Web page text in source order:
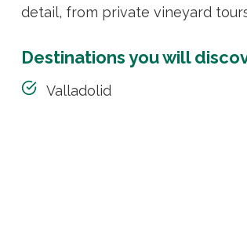
detail, from private vineyard
Destinations you will
Valladolid